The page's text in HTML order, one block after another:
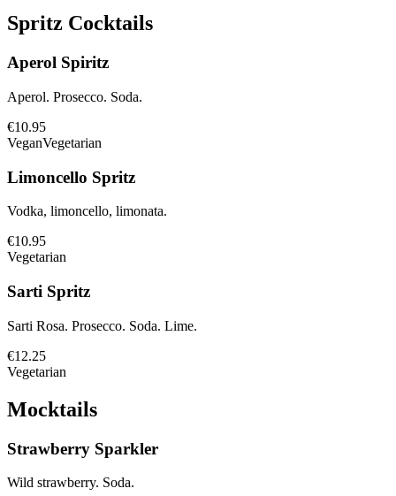
Spritz Cocktails
Aperol Spiritz
Aperol. Prosecco. Soda.
€10.95
VeganVegetarian
Limoncello Spritz
Vodka, limoncello, limonata.
€10.95
Vegetarian
Sarti Spritz
Sarti Rosa. Prosecco. Soda. Lime.
€12.25
Vegetarian
Mocktails
Strawberry Sparkler
Wild strawberry. Soda.